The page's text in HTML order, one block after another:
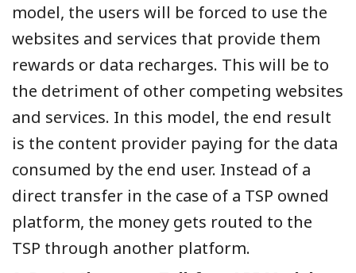
model, the users will be forced to use the
websites and services that provide them
rewards or data recharges. This will be to
the detriment of other competing websites
and services. In this model, the end result
is the content provider paying for the data
consumed by the end user. Instead of a
direct transfer in the case of a TSP owned
platform, the money gets routed to the
TSP through another platform.